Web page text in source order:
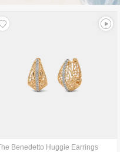
Benedetto Huggie Earrings